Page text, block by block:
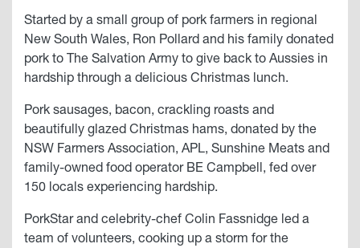
Started by a small group of pork farmers in regional
New South Wales, Ron Pollard and his family donated
pork to The Salvation Army to give back to Aussies in
hardship through a delicious Christmas lunch.
Pork sausages, bacon, crackling roasts and
beautifully glazed Christmas hams, donated by the
NSW Farmers Association, APL, Sunshine Meats and
family-owned food operator BE Campbell, fed over
150 locals experiencing hardship.
PorkStar and celebrity-chef Colin Fassnidge led a
team of volunteers, cooking up a storm for the